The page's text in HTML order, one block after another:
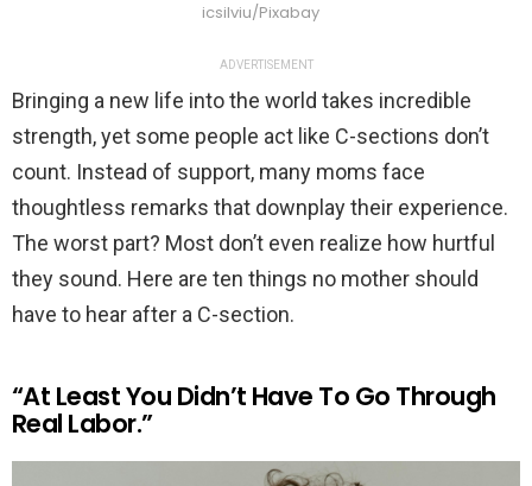
icsilviu/Pixabay
ADVERTISEMENT
Bringing a new life into the world takes incredible
strength, yet some people act like C-sections don’t
count. Instead of support, many moms face
thoughtless remarks that downplay their experience.
The worst part? Most don’t even realize how hurtful
they sound. Here are ten things no mother should
have to hear after a C-section.
“At Least You Didn’t Have To Go Through
Real Labor.”